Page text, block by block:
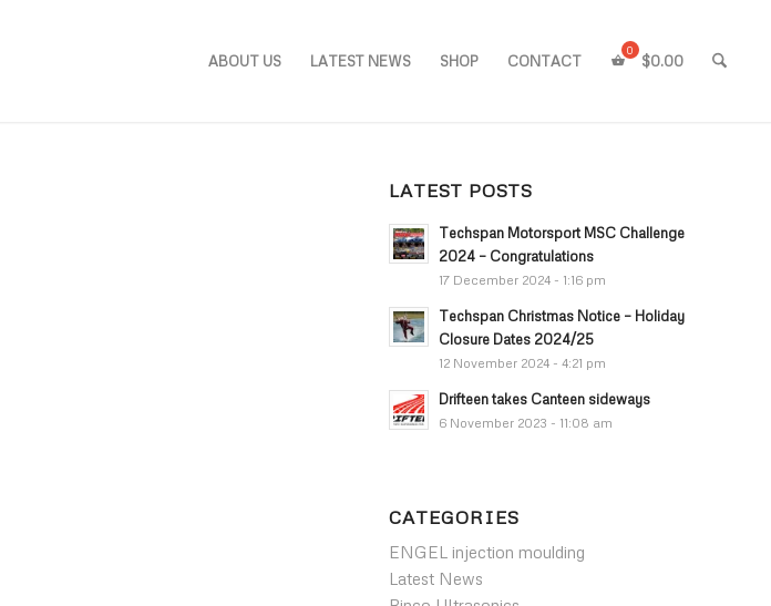
ABOUT US LATEST NEWS SHOP CONTACT $0.00
LATEST POSTS
Techspan Motorsport MSC Challenge
2024 – Congratulations
17 December 2024 - 1:16 pm
Techspan Christmas Notice – Holiday
Closure Dates 2024/25
12 November 2024 - 4:21 pm
Drifteen takes Canteen sideways
6 November 2023 - 11:08 am
CATEGORIES
ENGEL injection moulding
Latest News